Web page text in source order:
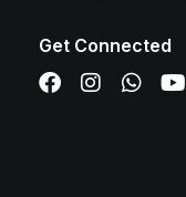
Get Connected